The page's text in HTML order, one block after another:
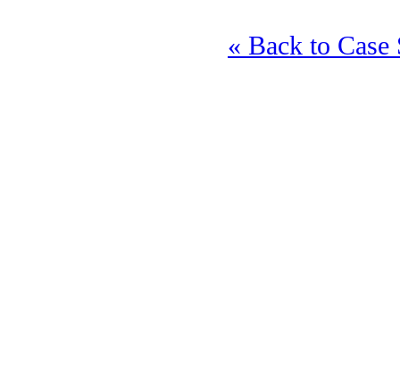
« Back to Case